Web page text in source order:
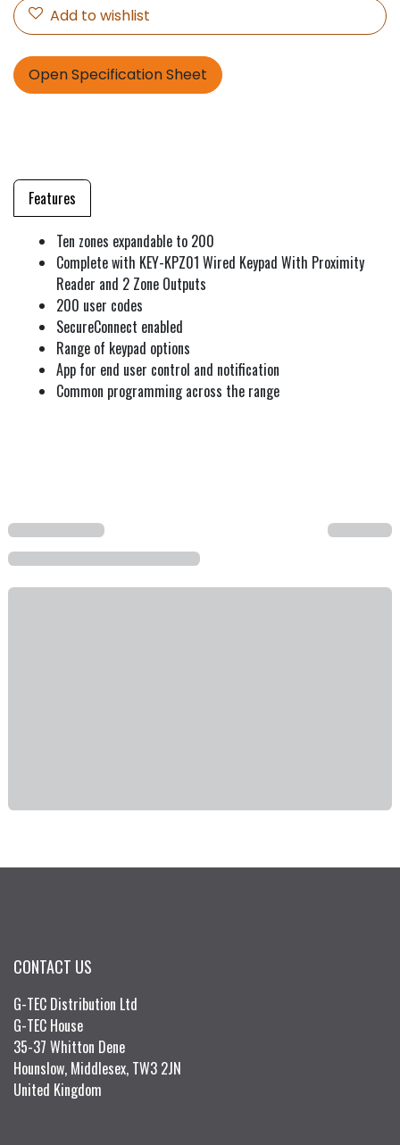
Add to wishlist
Open Specification Sheet
Features
Ten zones expandable to 200
Complete with KEY-KPZ01 Wired Keypad With Proximity
Reader and 2 Zone Outputs
200 user codes
SecureConnect enabled
Range of keypad options
App for end user control and notification
Common programming across the range
CONTACT US
G-TEC Distribution Ltd
G-TEC House
35-37 Whitton Dene
Hounslow, Middlesex, TW3 2JN
United Kingdom